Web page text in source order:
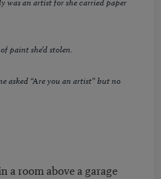
paint she’d stolen.
asked “Are you an artist” but no
a room above a garage